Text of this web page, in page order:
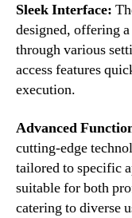
Sleek Interface:
designed, offering
through various
access features
execution.
Advanced
cutting-edge
tailored to specific
suitable for both
catering to diverse